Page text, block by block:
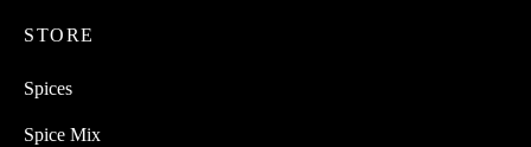
STORE
Spices
Spice Mix